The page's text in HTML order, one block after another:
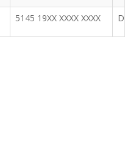
5145 19XX XXXX XXXX